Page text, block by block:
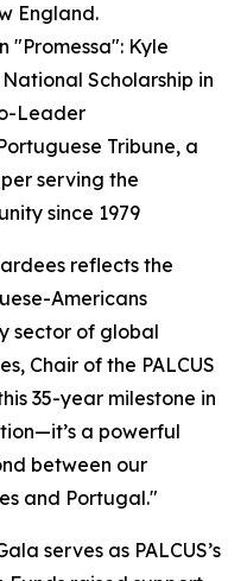
England.
"Promessa": Kyle
National Scholarship in
Leader
Tribune, a
serving the
since 1979
reflects the
Americans
sector of global
Chair of the PALCUS
35-year milestone in
a powerful
between our
and Portugal."
serves as PALCUS’s